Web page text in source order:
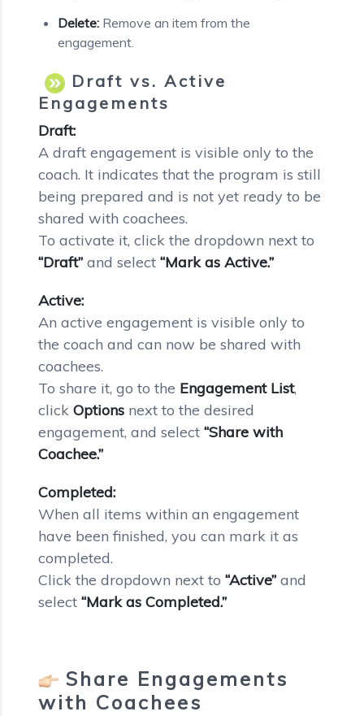
Delete: Remove an item from the
engagement.
Draft vs. Active
Engagements
Draft:
A draft engagement is visible only to the
coach. It indicates that the program is still
being prepared and is not yet ready to be
shared with coachees.
To activate it, click the dropdown next to
“Draft” and select “Mark as Active.”
Active:
An active engagement is visible only to
the coach and can now be shared with
coachees.
To share it, go to the Engagement List,
click Options next to the desired
engagement, and select “Share with
Coachee.”
Completed:
When all items within an engagement
have been finished, you can mark it as
completed.
Click the dropdown next to “Active” and
select “Mark as Completed.”
Share Engagements
with Coachees